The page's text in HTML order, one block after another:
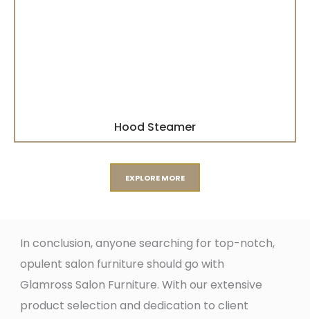
Hood Steamer
EXPLORE MORE
In conclusion, anyone searching for top-notch,
opulent salon furniture should go with
Glamross Salon Furniture. With our extensive
product selection and dedication to client